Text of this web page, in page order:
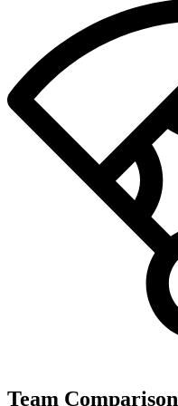
Team Comparison